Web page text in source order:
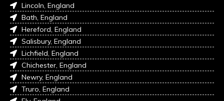
Lincoln, England
Bath, England
Hereford, England
Salisbury, England
Lichfield, England
Chichester, England
Newry, England
Truro, England